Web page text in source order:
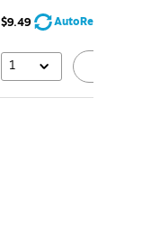
$9.49 AutoRestock
1